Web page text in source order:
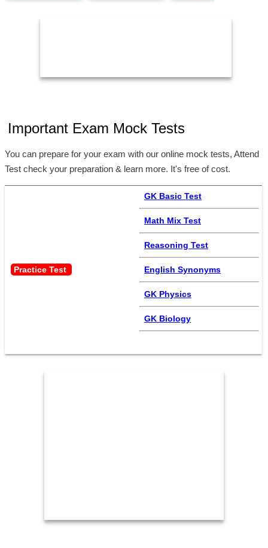
Important Exam Mock Tests
You can prepare for your exam with our online mock tests, Attend
Test check your preparation & learn more. It's free of cost.
Practice Test
GK Basic Test
Math Mix Test
Reasoning Test
English Synonyms
GK Physics
GK Biology